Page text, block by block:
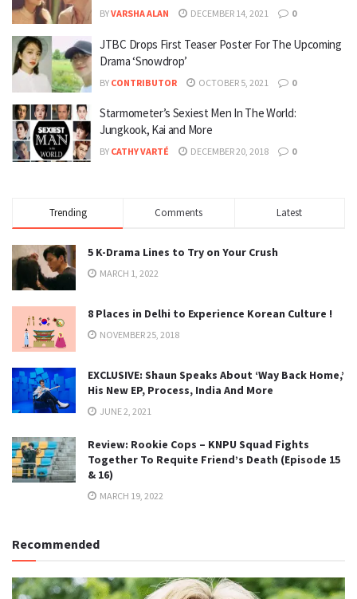
BYVARSHA ALAN DECEMBER 14, 2021 0
JTBC Drops First Teaser Poster For The Upcoming
Drama ‘Snowdrop’
BY CONTRIBUTOR OCTOBER 5, 2021 0
Starmometer’s Sexiest Men In The World:
Jungkook, Kai and More
BY CATHY VARTÉ DECEMBER 20, 2018 0
Trending Comments Latest
5 K-Drama Lines to Try on Your Crush
MARCH 1, 2022
8 Places in Delhi to Experience Korean Culture !
NOVEMBER 25, 2018
EXCLUSIVE: Shaun Speaks About ‘Way Back Home,’
His New EP, Process, India And More
JUNE 2, 2021
Review: Rookie Cops – KNPU Squad Fights
Together To Requite Friend’s Death (Episode 15
& 16)
MARCH 19, 2022
Recommended